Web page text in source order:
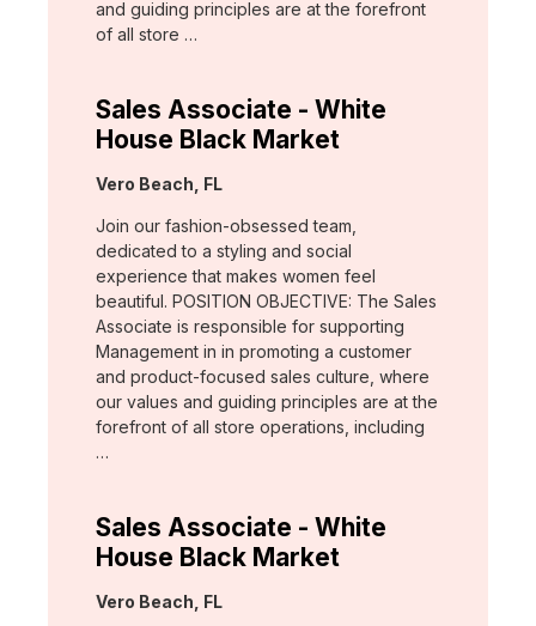
and guiding principles are at the forefront
of all store …
Sales Associate - White
House Black Market
Location:
Vero Beach, FL
Join our fashion-obsessed team,
dedicated to a styling and social
experience that makes women feel
beautiful. POSITION OBJECTIVE: The Sales
Associate is responsible for supporting
Management in in promoting a customer
and product-focused sales culture, where
our values and guiding principles are at the
forefront of all store operations, including
…
Sales Associate - White
House Black Market
Location:
Vero Beach, FL